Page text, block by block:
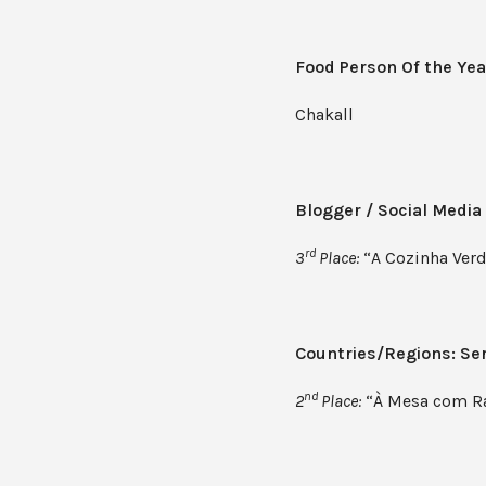
Food Person Of the
Chakall
Blogger / Social
3rd Place: “A Cozinha
Countries/Regions:
2nd Place: “À Mesa com